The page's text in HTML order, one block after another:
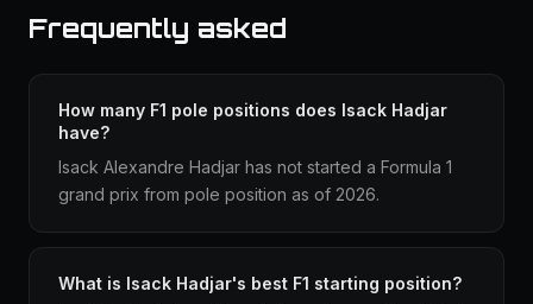
Frequently asked
How many F1 pole positions does Isack Hadjar
have?
Isack Alexandre Hadjar has not started a Formula 1
grand prix from pole position as of 2026.
What is Isack Hadjar's best F1 starting position?